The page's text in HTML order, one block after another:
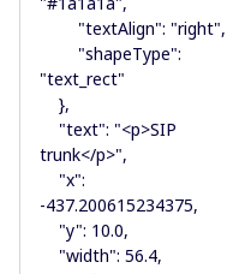
"textAlign": "right",
"shapeType":
"text_rect"
},
"text": "<p>SIP
trunk</p>",
"x":
-437.200615234375,
"y": 10.0,
"width": 56.4,